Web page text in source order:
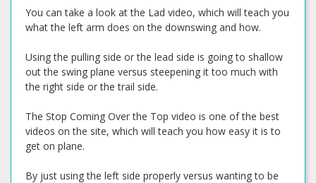
You can take a look at the Lad video, which will teach you
what the left arm does on the downswing and how.
Using the pulling side or the lead side is going to shallow
out the swing plane versus steepening it too much with
the right side or the trail side.
The Stop Coming Over the Top video is one of the best
videos on the site, which will teach you how easy it is to
get on plane.
By just using the left side properly versus wanting to be